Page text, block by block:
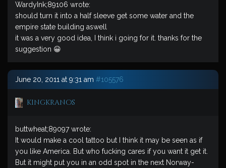
WardyInk;89106 wrote:
should turn it into a half sleeve get some water and the
empire state building aswell
it was a very good idea, I think i going for it. thanks for the
suggestion 😀
June 20, 2011 at 9:31 am #105576
kingkranos
buttwheat;89097 wrote:
It would make a cool tattoo but I think it may be seen as if
you like America. But who fucking cares if you want it get it.
But it might put you in an odd spot in the next Norway-